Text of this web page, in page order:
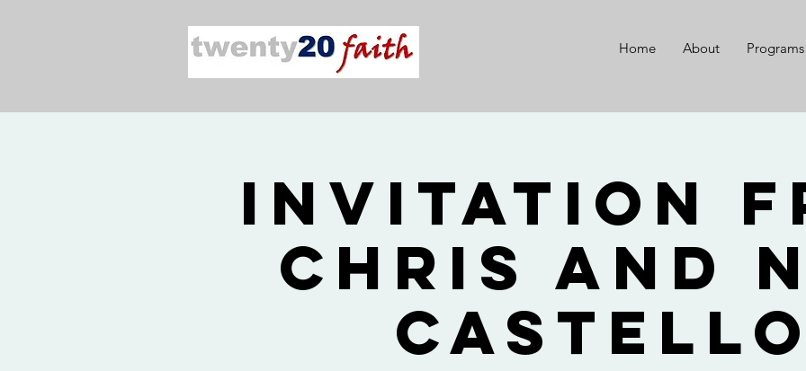
Home About Programs
Invitation
Chris and
Castello